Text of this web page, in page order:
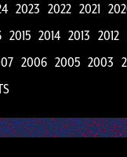
2023 2022 2021
2015 2014 2013 2012
2006 2005 2003